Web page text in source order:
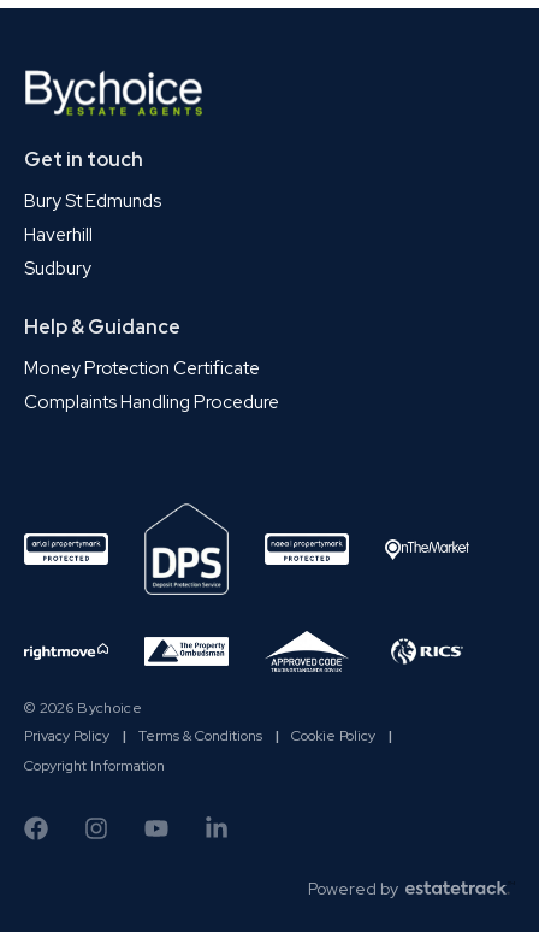
Get in touch
Bury St Edmunds
Haverhill
Sudbury
Help & Guidance
Money Protection Certificate
Complaints Handling Procedure
© 2026 Bychoice
Privacy Policy
| Terms & Conditions | Cookie Policy
|
Copyright Information
Powered by